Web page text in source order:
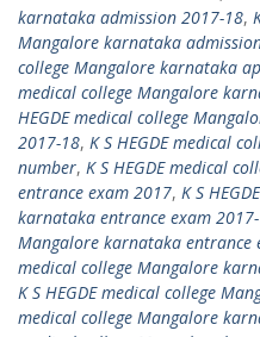
karnataka admission 2017-18,
Mangalore karnataka
college Mangalore karnataka
medical college Mangalore
HEGDE medical college
2017-18, K S HEGDE medical
number, K S HEGDE medical
entrance exam 2017, K S
karnataka entrance exam
Mangalore karnataka entrance
medical college Mangalore
K S HEGDE medical college
medical college Mangalore